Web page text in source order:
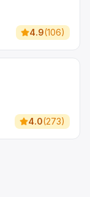
4.9(106)
4.0(273)